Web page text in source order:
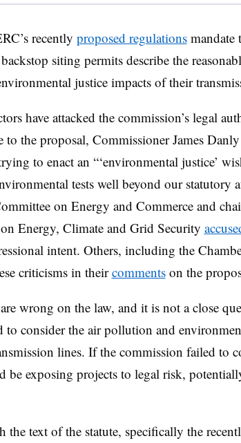
recently proposed regulations mandate
siting permits describe the
justice impacts of their
have attacked the commission’s legal
to the proposal, Commissioner James
to enact an “‘environmental justice’
tests well beyond our statutory
on Energy and Commerce and
Energy, Climate and Grid Security
intent. Others, including the
criticisms in theircommentson the
wrong on the law, and it is not a close
to consider the air pollution and
lines. If the commission failed to
be exposing projects to legal risk,
the text of the statute, specifically the